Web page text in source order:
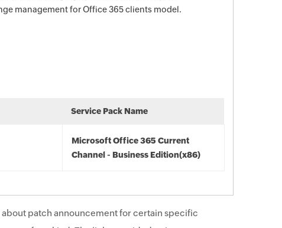
management for Office 365 clients model.
Service Pack Name
Microsoft Office 365 Current
Channel - Business Edition(x86)
patch announcement for certain specific